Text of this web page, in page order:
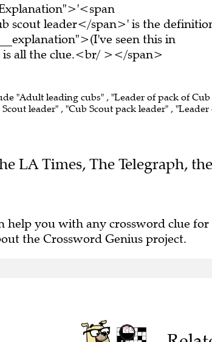
scout leader</span>' is the
seen this in
all the clue.<br/ ></span>
"Adult leading cubs" , "Leader of pack of Cub
leader" , "Cub Scout pack leader" , "Leader
LA Times, The Telegraph, the
help you with any crossword clue for
the Crossword Genius project.